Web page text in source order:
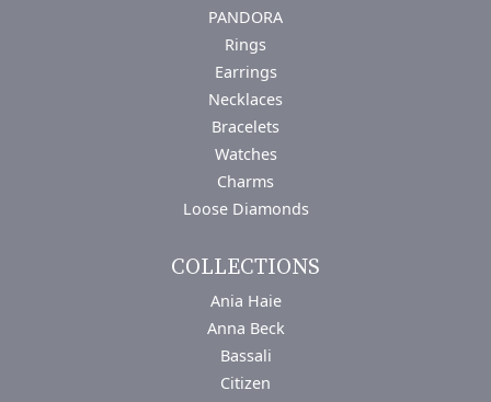
PANDORA
Rings
Earrings
Necklaces
Bracelets
Watches
Charms
Loose Diamonds
COLLECTIONS
Ania Haie
Anna Beck
Bassali
Citizen